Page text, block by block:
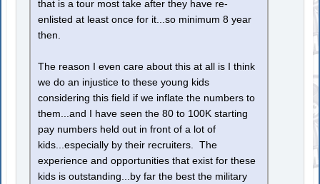
that is a tour most take after they have re-
enlisted at least once for it...so minimum 8 year
then.
The reason I even care about this at all is I think
we do an injustice to these young kids
considering this field if we inflate the numbers to
them...and I have seen the 80 to 100K starting
pay numbers held out in front of a lot of
kids...especially by their recruiters. The
experience and opportunities that exist for these
kids is outstanding...by far the best the military